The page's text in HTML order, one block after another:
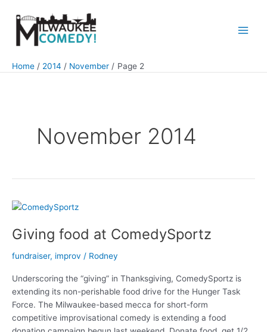
content
Home 2014 November Page 2
November 2014
Giving food at ComedySportz
fundraiser, improv / Rodney
Underscoring the “giving” in Thanksgiving, ComedySportz is
extending its non-perishable food drive for the Hunger Task
Force. The Milwaukee-based mecca for short-form
competitive improvisational comedy is extending a food